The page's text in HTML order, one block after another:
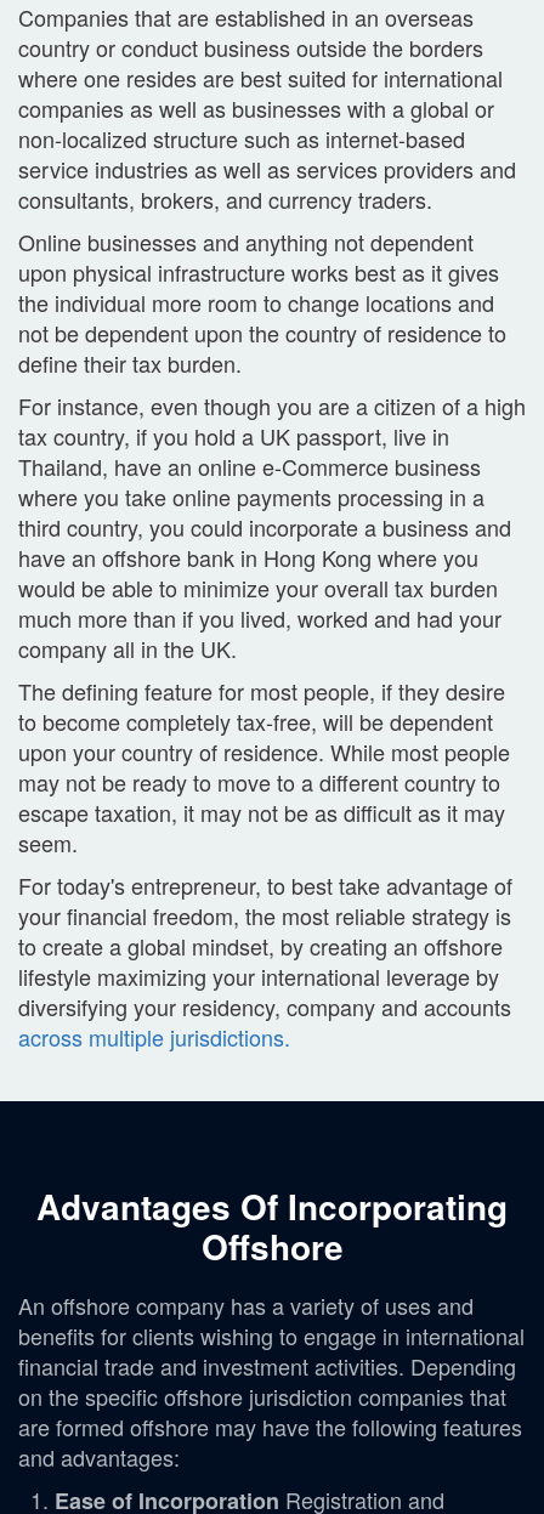
Companies that are established in an overseas
country or conduct business outside the borders
where one resides are best suited for international
companies as well as businesses with a global or
non-localized structure such as internet-based
service industries as well as services providers and
consultants, brokers, and currency traders.
Online businesses and anything not dependent
upon physical infrastructure works best as it gives
the individual more room to change locations and
not be dependent upon the country of residence to
define their tax burden.
For instance, even though you are a citizen of a high
tax country, if you hold a UK passport, live in
Thailand, have an online e-Commerce business
where you take online payments processing in a
third country, you could incorporate a business and
have an offshore bank in Hong Kong where you
would be able to minimize your overall tax burden
much more than if you lived, worked and had your
company all in the UK.
The defining feature for most people, if they desire
to become completely tax-free, will be dependent
upon your country of residence. While most people
may not be ready to move to a different country to
escape taxation, it may not be as difficult as it may
seem.
For today's entrepreneur, to best take advantage of
your financial freedom, the most reliable strategy is
to create a global mindset, by creating an offshore
lifestyle maximizing your international leverage by
diversifying your residency, company and accounts
across multiple jurisdictions.
Advantages Of Incorporating
Offshore
An offshore company has a variety of uses and
benefits for clients wishing to engage in international
financial trade and investment activities. Depending
on the specific offshore jurisdiction companies that
are formed offshore may have the following features
and advantages:
Ease of Incorporation Registration and